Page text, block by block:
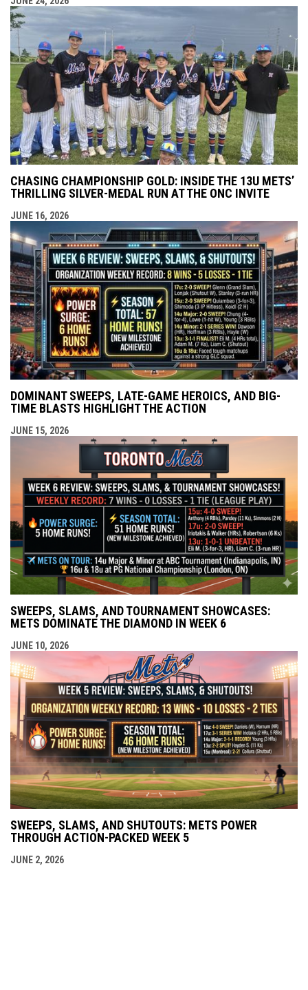
CHASING CHAMPIONSHIP GOLD: INSIDE THE 13U METS’
THRILLING SILVER-MEDAL RUN AT THE ONC INVITE
JUNE 16, 2026
DOMINANT SWEEPS, LATE-GAME HEROICS, AND BIG-
TIME BLASTS HIGHLIGHT THE ACTION
JUNE 15, 2026
SWEEPS, SLAMS, AND TOURNAMENT SHOWCASES:
METS DOMINATE THE DIAMOND IN WEEK 6
JUNE 10, 2026
SWEEPS, SLAMS, AND SHUTOUTS: METS POWER
THROUGH ACTION-PACKED WEEK 5
JUNE 2, 2026